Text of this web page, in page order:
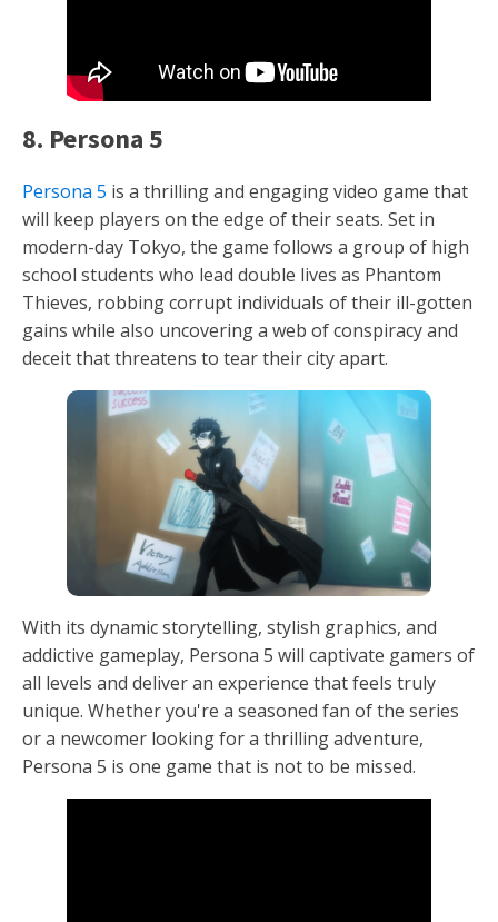
8. Persona 5
Persona 5 is a thrilling and engaging video game that
will keep players on the edge of their seats. Set in
modern-day Tokyo, the game follows a group of high
school students who lead double lives as Phantom
Thieves, robbing corrupt individuals of their ill-gotten
gains while also uncovering a web of conspiracy and
deceit that threatens to tear their city apart.
With its dynamic storytelling, stylish graphics, and
addictive gameplay, Persona 5 will captivate gamers of
all levels and deliver an experience that feels truly
unique. Whether you're a seasoned fan of the series
or a newcomer looking for a thrilling adventure,
Persona 5 is one game that is not to be missed.